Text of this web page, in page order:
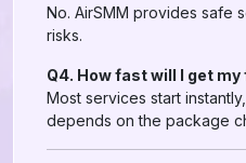
No. AirSMM provides safe
risks.
Q4. How fast will I get
Most services start
depends on the package